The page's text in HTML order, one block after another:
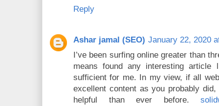
Reply
Ashar jamal (SEO) January 22, 2020
I’ve been surfing online greater than
means found any interesting article
sufficient for me. In my view, if all
excellent content as you probably
helpful than ever before.